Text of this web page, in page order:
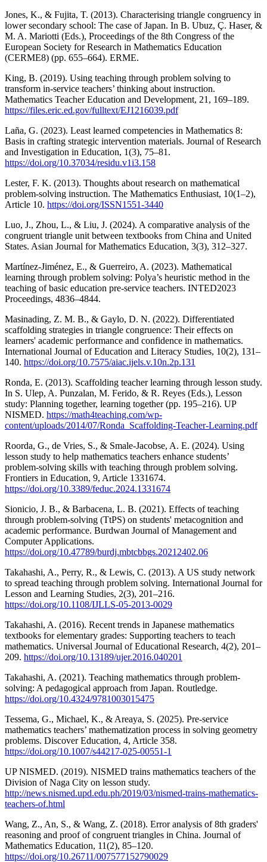
Jones, K., & Fujita, T. (2013). Characterising triangle congruency in
lower secondary school: The case of Japan. In B. Ubuz, Ç. Haser, &
M. A. Mariotti (Eds.), Proceedings of the 8th Congress of the
European Society for Research in Mathematics Education
(CERME8) (pp. 655–664). ERME.
King, B. (2019). Using teaching through problem solving to
transform in-service teachers’ thinking about instruction.
Mathematics Teacher Education and Development, 21, 169–189.
https://files.eric.ed.gov/fulltext/EJ1216039.pdf
Laña, G. (2023). Least learned competencies in Mathematics 8:
Basis in crafting strategic intervention materials. Journal of Research
and Investigation in Education, 1(3), 75–81.
https://doi.org/10.37034/residu.v1i3.158
Lester, F. K. (2013). Thoughts about research on mathematical
problem-solving instruction. The Mathematics Enthusiast, 10(1–2),
Article 10. https://doi.org/ISSN1551-3440
Luo, J., Zhou, L., & Liu, J. (2024). A comparative analysis of the
congruent triangle unit between textbooks from China and United
States. Asian Journal for Mathematics Education, 3(3), 312–327.
Martínez-Jiménez, E., & Guerreiro, A. (2023). Mathematical
learning through problem solving: Polya’s heuristic method in the
teaching of basic education pre-service teachers. INTED2023
Proceedings, 4836–4844.
Masinading, Z. M. B., & Gaylo, D. N. (2022). Differentiated
scaffolding strategies in triangle congruence: Their effects on
learners' academic performance and confidence in mathematics.
International Journal of Education and Literacy Studies, 10(2), 131–
140. https://doi.org/10.7575/aiac.ijels.v.10n.2p.131
Ronda, E. (2013). Scaffolding teacher learning through lesson study.
In S. Ulep, A. Punzalan, M. Ferido, & R. Reyes (Eds.), Lesson
study: Planning together, learning together (pp. 195–216). UP
NISMED. https://math4teaching.com/wp-
content/uploads/2014/07/Ronda_Scaffolding-Teacher-Learning.pdf
Roorda, G., de Vries, S., & Smale-Jacobse, A. E. (2024). Using
lesson study to help mathematics teachers enhance students’
problem-solving skills with teaching through problem solving.
Frontiers in Education, 9, Article 1331674.
https://doi.org/10.3389/feduc.2024.1331674
Sionicio, J. B., & Barbacena, L. B. (2021). Effects of teaching
through problem-solving (TtPS) on students' metacognition and
academic performance. Burdwan Journal of Management and
Computer Applications.
https://doi.org/10.47789/burdj.mbtcbbgs.20212402.06
Takahashi, A., Perry, R., & Lewis, C. (2013). A US study network
to spread teaching through problem solving. International Journal for
Lesson and Learning Studies, 2(3), 201–216.
https://doi.org/10.1108/IJLLS-05-2013-0029
Takahashi, A. (2016). Recent trends in Japanese mathematics
textbooks for elementary grades: Supporting teachers to teach
mathematics. Universal Journal of Educational Research, 4(2), 201–
209. https://doi.org/10.13189/ujer.2016.040201
Takahashi, A. (2021). Teaching mathematics through problem-
solving: A pedagogical approach from Japan. Routledge.
https://doi.org/10.4324/9781003015475
Tessema, G., Michael, K., & Areaya, S. (2025). Pre-service
mathematics teachers’ mathematization process in solving geometry
problems. Discover Education, 4, Article 358.
https://doi.org/10.1007/s44217-025-00551-1
UP NISMED. (2019). NISMED trains mathematics teachers of the
Division of Naga City on lesson study.
http://news.nismed.upd.edu.ph/2019/03/nismed-trains-mathematics-
teachers-of.html
Wang, Z., An, S., & Wang, Z. (2018). Error analysis of 8th graders'
reasoning and proof of congruent triangles in China. Journal of
Mathematics Education, 11(2), 85–120.
https://doi.org/10.26711/007577152790029